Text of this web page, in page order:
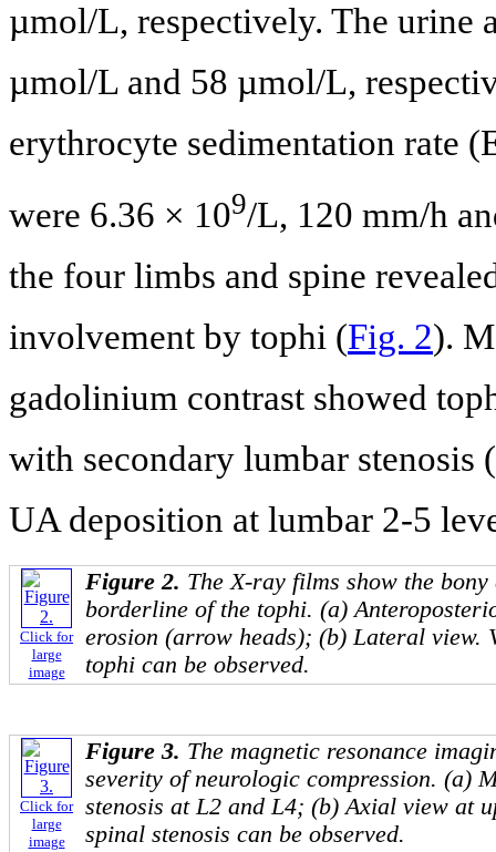
µmol/L, respectively. The urine
µmol/L and 58 µmol/L,
erythrocyte sedimentation rate
were 6.36 × 109/L, 120 mm/h
the four limbs and spine
involvement by tophi (Fig. 2).
gadolinium contrast showed
with secondary lumbar stenosis
UA deposition at lumbar 2-5
Click for
large
image
Figure 2. The X-ray films show the
borderline of the tophi. (a)
erosion (arrow heads); (b) Lateral view.
tophi can be observed.
Click for
large
image
Figure 3. The magnetic resonance
severity of neurologic compression. (a)
stenosis at L2 and L4; (b) Axial view at
spinal stenosis can be observed.